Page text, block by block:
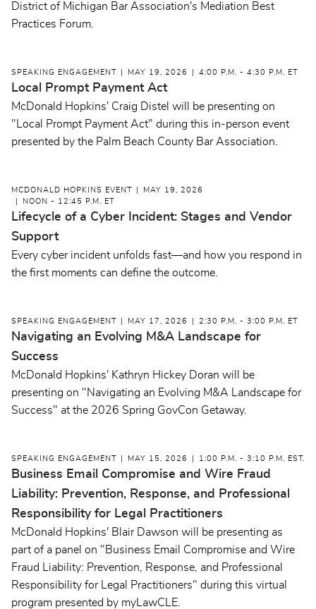
District of Michigan Bar Association's Mediation Best
Practices Forum.
SPEAKING ENGAGEMENT MAY 19, 2026 4:00 P.M. - 4:30 P.M. ET
Local Prompt Payment Act
McDonald Hopkins' Craig Distel will be presenting on
"Local Prompt Payment Act" during this in-person event
presented by the Palm Beach County Bar Association.
MCDONALD HOPKINS EVENT
MAY 19, 2026
NOON - 12:45 P.M. ET
Lifecycle of a Cyber Incident: Stages and Vendor
Support
Every cyber incident unfolds fast—and how you respond in
the first moments can define the outcome.
SPEAKING ENGAGEMENT MAY 17, 2026 2:30 P.M. - 3:00 P.M. ET
Navigating an Evolving M&A Landscape for
Success
McDonald Hopkins' Kathryn Hickey Doran will be
presenting on "Navigating an Evolving M&A Landscape for
Success" at the 2026 Spring GovCon Getaway.
SPEAKING ENGAGEMENT MAY 15, 2026 1:00 P.M. - 3:10 P.M. EST.
Business Email Compromise and Wire Fraud
Liability: Prevention, Response, and Professional
Responsibility for Legal Practitioners
McDonald Hopkins' Blair Dawson will be presenting as
part of a panel on "Business Email Compromise and Wire
Fraud Liability: Prevention, Response, and Professional
Responsibility for Legal Practitioners" during this virtual
program presented by myLawCLE.